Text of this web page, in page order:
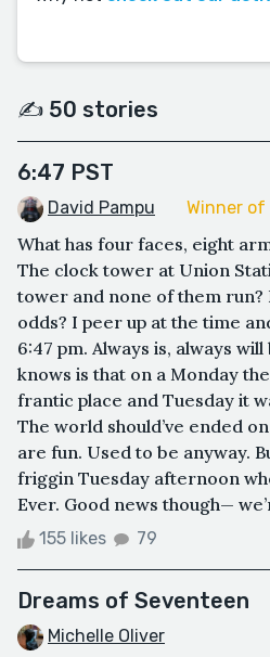
✍️ 50 stories
6:47 PST
David Pampu Winner of
What has four faces, eight
The clock tower at Union
tower and none of them run?
odds? I peer up at the time
6:47 pm. Always is, always
knows is that on a Monday
frantic place and Tuesday it
The world should’ve ended
are fun. Used to be anyway.
friggin Tuesday afternoon
Ever. Good news though—
155 likes 79
Dreams of Seventeen
Michelle Oliver